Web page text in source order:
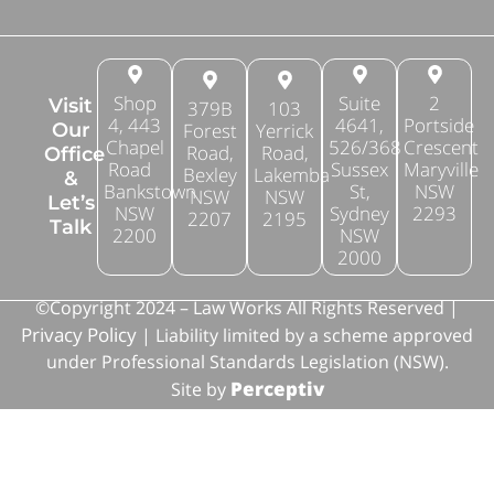
Visit
Our
Office
&
Let’s
Talk
Shop
4, 443
Chapel
Road
Bankstown
NSW
2200
379B
Forest
Road,
Bexley
NSW
2207
103
Yerrick
Road,
Lakemba
NSW
2195
Suite
4641,
526/368
Sussex
St,
Sydney
NSW
2000
2
Portside
Crescent
Maryville
NSW
2293
©Copyright 2024 – Law Works All Rights Reserved |
Privacy Policy | Liability limited by a scheme approved
under Professional Standards Legislation (NSW).
Site by Perceptiv